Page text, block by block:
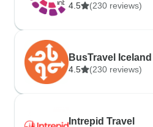
4.5 (230 reviews)
BusTravel Iceland
4.5 (230 reviews)
Intrepid Travel